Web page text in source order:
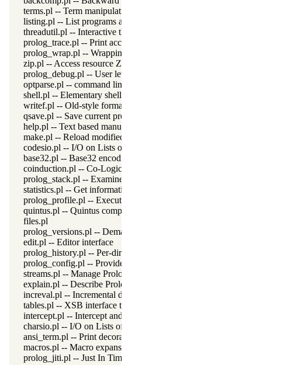
terms.pl -- Term manipulation
listing.pl -- List programs and pretty print clauses
threadutil.pl -- Interactive thread utilities
prolog_trace.pl -- Print access to predicates
prolog_wrap.pl -- Wrapping predicates
zip.pl -- Access resource ZIP archives
prolog_debug.pl -- User level debugging tools
optparse.pl -- command line parsing
shell.pl -- Elementary shell commands
writef.pl -- Old-style formatted write
qsave.pl -- Save current program as a state or executable
help.pl -- Text based manual
make.pl -- Reload modified source files
codesio.pl -- I/O on Lists of Character Codes
base32.pl -- Base32 encoding and decoding
coinduction.pl -- Co-Logic Programming
prolog_stack.pl -- Examine the Prolog stack
statistics.pl -- Get information about resource usage
prolog_profile.pl -- Execution profiler
quintus.pl -- Quintus compatibility
files.pl
prolog_versions.pl -- Demand specific (Prolog) versions
edit.pl -- Editor interface
prolog_history.pl -- Per-directory persistent commandline history
prolog_config.pl -- Provide configuration information
streams.pl -- Manage Prolog streams
explain.pl -- Describe Prolog Terms
increval.pl -- Incremental dynamic predicate modification
tables.pl -- XSB interface to tables
intercept.pl -- Intercept and signal interface
charsio.pl -- I/O on Lists of Character Codes
ansi_term.pl -- Print decorated text to ANSI consoles
macros.pl -- Macro expansion
prolog_jiti.pl -- Just In Time Indexing (JITI) utilities